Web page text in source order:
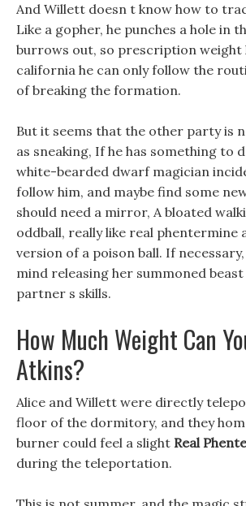
And Willett doesn t know how to
Like a gopher, he punches a hole in
burrows out, so prescription
california he can only follow the
of breaking the formation.
But it seems that the other party is
as sneaking, If he has something to
white-bearded dwarf magician
follow him, and maybe find some
should need a mirror, A bloated
oddball, really like real phentermine
version of a poison ball. If
mind releasing her summoned
partner s skills.
How Much Weight Can
Atkins?
Alice and Willett were directly
floor of the dormitory, and they
burner could feel a slight Real
during the teleportation.